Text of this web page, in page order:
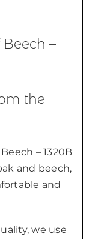
–
the
– 1320B
and beech,
and
we use